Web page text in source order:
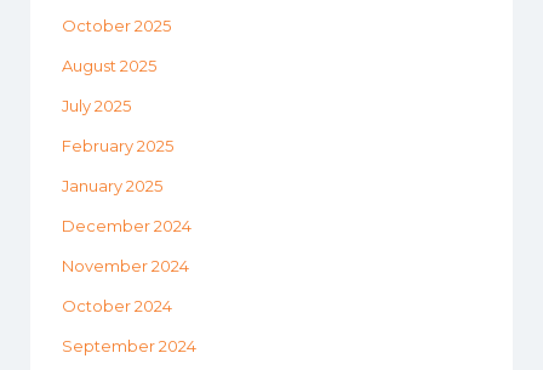
October 2025
August 2025
July 2025
February 2025
January 2025
December 2024
November 2024
October 2024
September 2024